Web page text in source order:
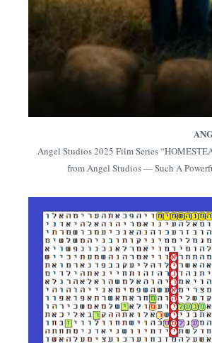
Angel Studios 2025 Film Series
from Angel Studios — Such A